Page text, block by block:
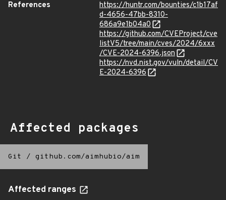
References
https://huntr.com/bounties/c1b17af
d-4656-47bb-8310-
686a9e1b04a0
https://github.com/CVEProject/cve
listV5/tree/main/cves/2024/6xxx
/CVE-2024-6396.json
https://nvd.nist.gov/vuln/detail/CV
E-2024-6396
Affected packages
Git / github.com/aimhubio/aim
Affected ranges